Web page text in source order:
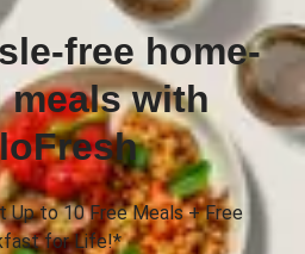
free home-
meals with
Up to 10 Free Meals + Free
for Life!*